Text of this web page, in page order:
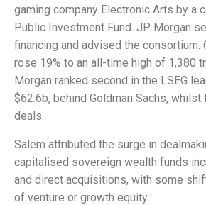
gaming company Electronic Arts by a
Public Investment Fund. JP Morgan
financing and advised the consortium.
rose 19% to an all-time high of 1,380
Morgan ranked second in the LSEG
$62.6b, behind Goldman Sachs,
deals.
Salem attributed the surge in
capitalised sovereign wealth funds
and direct acquisitions, with some
of venture or growth equity.